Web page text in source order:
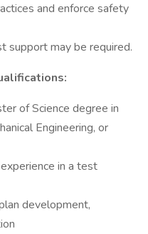
and enforce safety
support may be required.
of Science degree in
Engineering, or
in a test
development,